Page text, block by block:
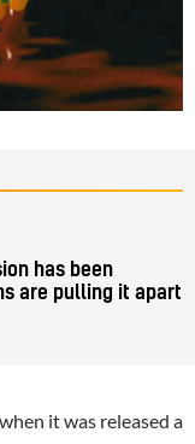
has been
are pulling it apart
it was released a